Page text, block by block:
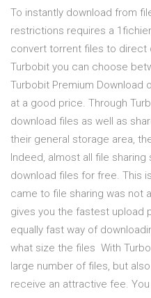
To instantly download from
restrictions requires a
convert torrent files to direct
Turbobit you can choose
Turbobit Premium Download
at a good price. Through
download files as well as
their general storage area,
Indeed, almost all file
download files for free. This
came to file sharing was not
gives you the fastest upload
equally fast way of
what size the files With
large number of files, but
receive an attractive fee.